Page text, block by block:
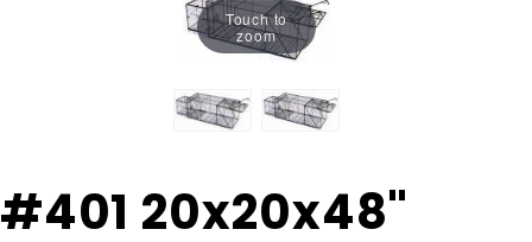
Touch to
zoom
Purchase
#401
#401 20x20x48"